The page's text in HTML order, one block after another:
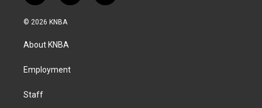
n
s
a
g
a
a
k
i
© 2026 KNBA
About KNBA
Employment
Staff